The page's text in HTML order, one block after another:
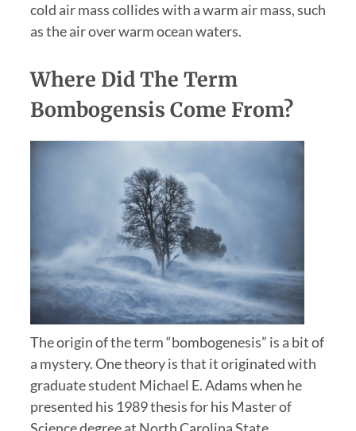
cold air mass collides with a warm air mass, such
as the air over warm ocean waters.
Where Did The Term
Bombogensis Come From?
The origin of the term “bombogenesis” is a bit of
a mystery. One theory is that it originated with
graduate student Michael E. Adams when he
presented his 1989 thesis for his Master of